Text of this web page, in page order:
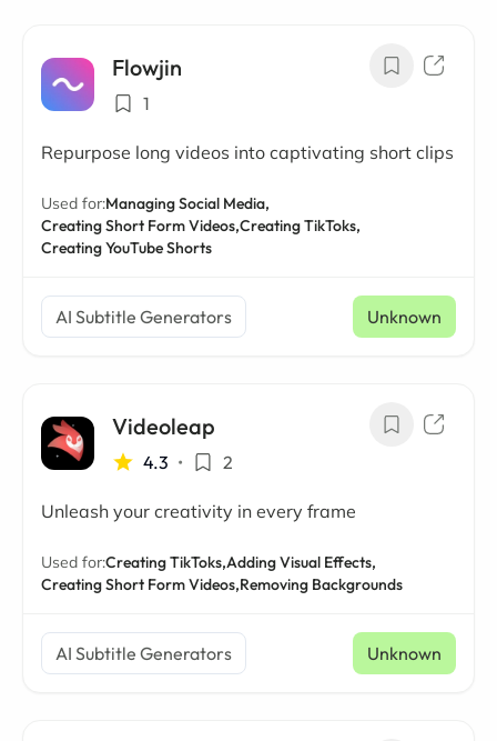
Flowjin
1
Repurpose long videos into captivating short clips
Used for:Managing Social Media,
Creating Short Form Videos,Creating TikToks,
Creating YouTube Shorts
AI Subtitle Generators Unknown
Videoleap
4.3 • 2
Unleash your creativity in every frame
Used for:Creating TikToks,Adding Visual Effects,
Creating Short Form Videos,Removing Backgrounds
AI Subtitle Generators Unknown